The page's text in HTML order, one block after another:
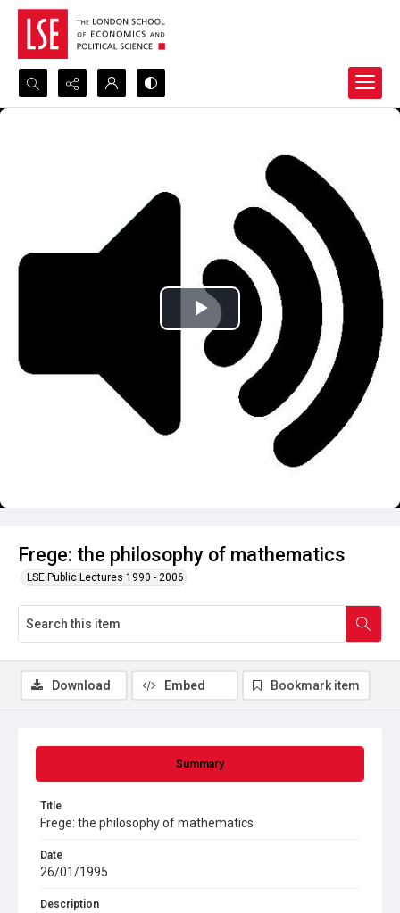
Search...
Frege: the philosophy of mathematics
LSE Public Lectures 1990 - 2006
Play
Video
Summary
Title
Frege: the philosophy of mathematics
Date
26/01/1995
Description
Download Embed Bookmark item